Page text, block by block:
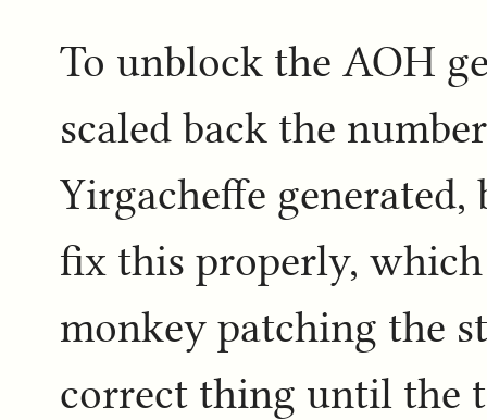
To unblock the AOH
scaled back the
Yirgacheffe
fix this properly,
monkey patching the
correct thing until the